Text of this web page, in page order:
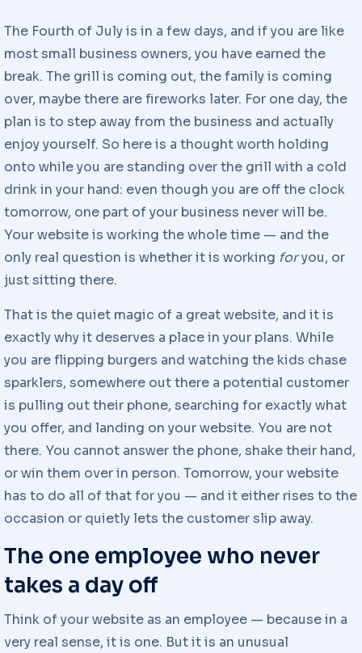
The Fourth of July is in a few days, and if you are like
most small business owners, you have earned the
break. The grill is coming out, the family is coming
over, maybe there are fireworks later. For one day, the
plan is to step away from the business and actually
enjoy yourself. So here is a thought worth holding
onto while you are standing over the grill with a cold
drink in your hand: even though you are off the clock
tomorrow, one part of your business never will be.
Your website is working the whole time — and the
only real question is whether it is working foryou, or
just sitting there.
That is the quiet magic of a great website, and it is
exactly why it deserves a place in your plans. While
you are flipping burgers and watching the kids chase
sparklers, somewhere out there a potential customer
is pulling out their phone, searching for exactly what
you offer, and landing on your website. You are not
there. You cannot answer the phone, shake their hand,
or win them over in person. Tomorrow, your website
has to do all of that for you — and it either rises to the
occasion or quietly lets the customer slip away.
The one employee who never
takes a day off
Think of your website as an employee — because in a
very real sense, it is one. But it is an unusual